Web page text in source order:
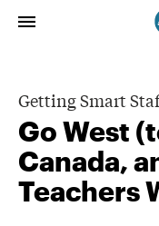
Getting Smart
Go West
Canada,
Teachers